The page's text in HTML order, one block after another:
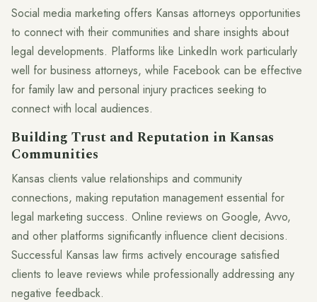
Social media marketing offers Kansas attorneys opportunities
to connect with their communities and share insights about
legal developments. Platforms like LinkedIn work particularly
well for business attorneys, while Facebook can be effective
for family law and personal injury practices seeking to
connect with local audiences.
Building Trust and Reputation in Kansas
Communities
Kansas clients value relationships and community
connections, making reputation management essential for
legal marketing success. Online reviews on Google, Avvo,
and other platforms significantly influence client decisions.
Successful Kansas law firms actively encourage satisfied
clients to leave reviews while professionally addressing any
negative feedback.